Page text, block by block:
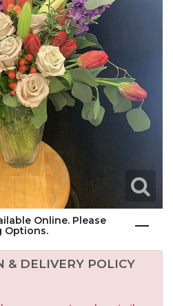
Online. Please
Options.
& DELIVERY POLICY